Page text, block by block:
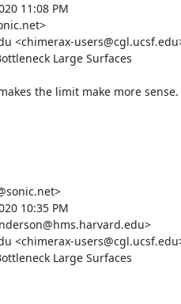
11:08 PM
<chimerax-
Large Surfaces
the limit make more sense.
10:35 PM
<chimerax-
Large Surfaces